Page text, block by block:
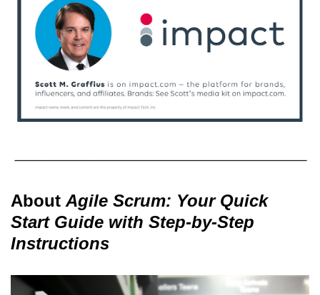
About Agile Scrum: Your Quick
Start Guide with Step-by-Step
Instructions